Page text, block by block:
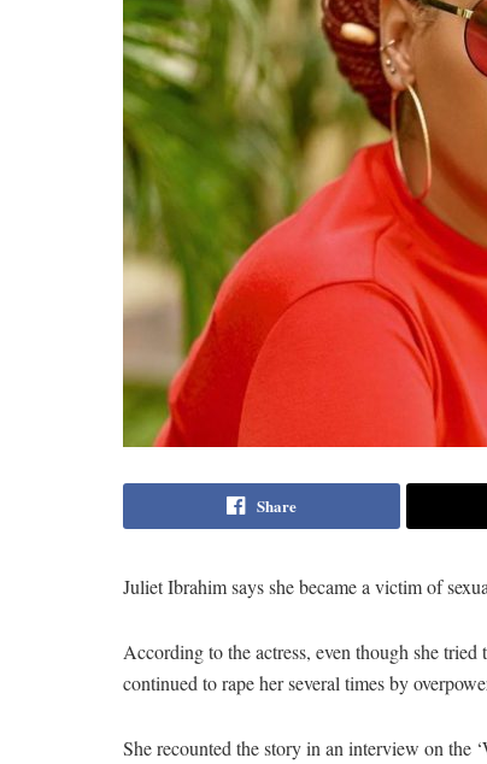
Share
Juliet Ibrahim says she became a victim of
According to the actress, even though she
continued to rape her several times by
She recounted the story in an interview on the